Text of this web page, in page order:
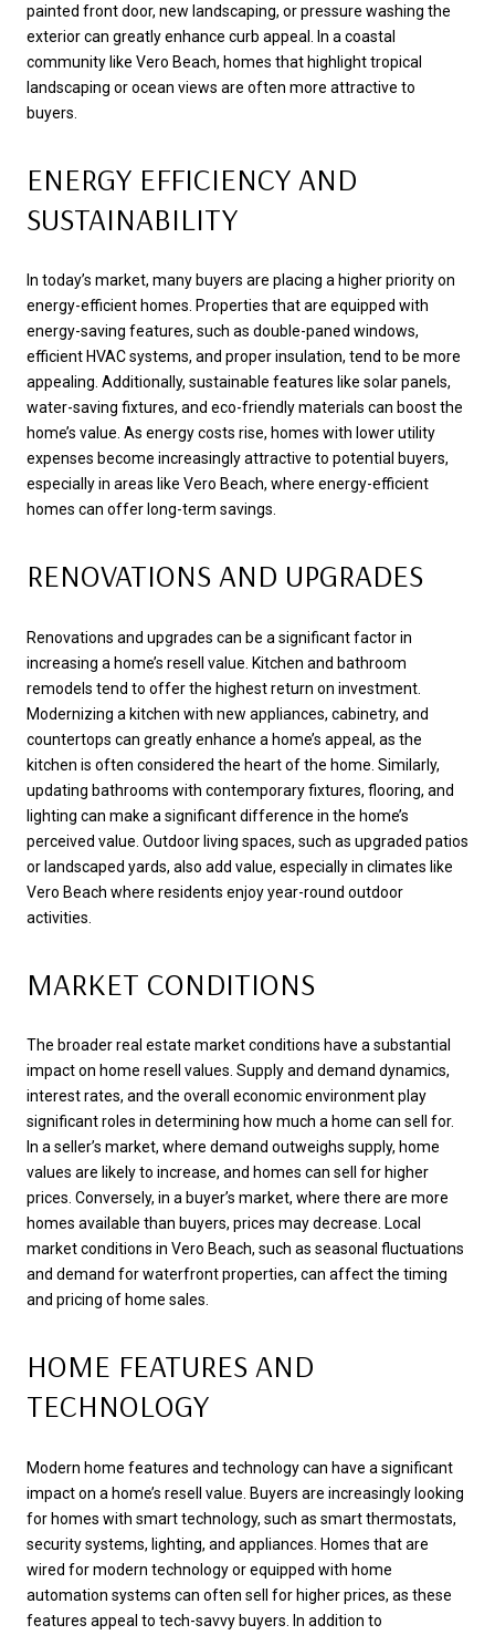
painted front door, new landscaping, or pressure washing the
exterior can greatly enhance curb appeal. In a coastal
community like Vero Beach, homes that highlight tropical
landscaping or ocean views are often more attractive to
buyers.
ENERGY EFFICIENCY AND
SUSTAINABILITY
In today’s market, many buyers are placing a higher priority on
energy-efficient homes. Properties that are equipped with
energy-saving features, such as double-paned windows,
efficient HVAC systems, and proper insulation, tend to be more
appealing. Additionally, sustainable features like solar panels,
water-saving fixtures, and eco-friendly materials can boost the
home’s value. As energy costs rise, homes with lower utility
expenses become increasingly attractive to potential buyers,
especially in areas like Vero Beach, where energy-efficient
homes can offer long-term savings.
RENOVATIONS AND UPGRADES
Renovations and upgrades can be a significant factor in
increasing a home’s resell value. Kitchen and bathroom
remodels tend to offer the highest return on investment.
Modernizing a kitchen with new appliances, cabinetry, and
countertops can greatly enhance a home’s appeal, as the
kitchen is often considered the heart of the home. Similarly,
updating bathrooms with contemporary fixtures, flooring, and
lighting can make a significant difference in the home’s
perceived value. Outdoor living spaces, such as upgraded patios
or landscaped yards, also add value, especially in climates like
Vero Beach where residents enjoy year-round outdoor
activities.
MARKET CONDITIONS
The broader real estate market conditions have a substantial
impact on home resell values. Supply and demand dynamics,
interest rates, and the overall economic environment play
significant roles in determining how much a home can sell for.
In a seller’s market, where demand outweighs supply, home
values are likely to increase, and homes can sell for higher
prices. Conversely, in a buyer’s market, where there are more
homes available than buyers, prices may decrease. Local
market conditions in Vero Beach, such as seasonal fluctuations
and demand for waterfront properties, can affect the timing
and pricing of home sales.
HOME FEATURES AND
TECHNOLOGY
Modern home features and technology can have a significant
impact on a home’s resell value. Buyers are increasingly looking
for homes with smart technology, such as smart thermostats,
security systems, lighting, and appliances. Homes that are
wired for modern technology or equipped with home
automation systems can often sell for higher prices, as these
features appeal to tech-savvy buyers. In addition to